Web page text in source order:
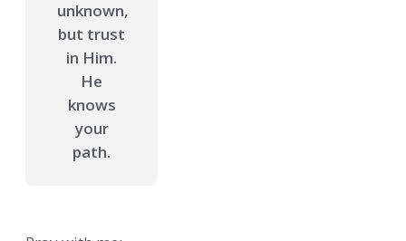
unknown,
but trust
in Him.
He
knows
your
path.